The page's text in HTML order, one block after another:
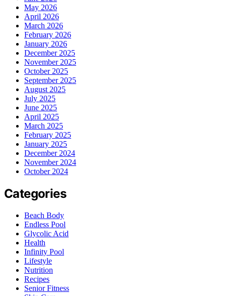
May 2026
April 2026
March 2026
February 2026
January 2026
December 2025
November 2025
October 2025
September 2025
August 2025
July 2025
June 2025
April 2025
March 2025
February 2025
January 2025
December 2024
November 2024
October 2024
Categories
Beach Body
Endless Pool
Glycolic Acid
Health
Infinity Pool
Lifestyle
Nutrition
Recipes
Senior Fitness